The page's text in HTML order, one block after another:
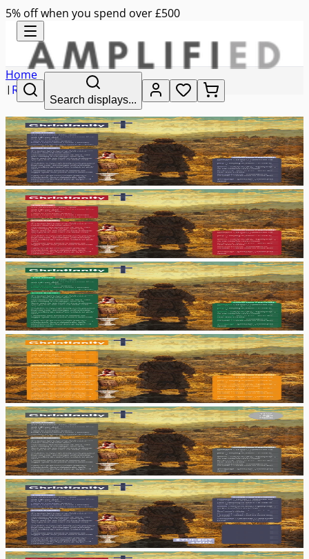
5% off when you spend over £500
Search displays...
Home
| RE
christianity